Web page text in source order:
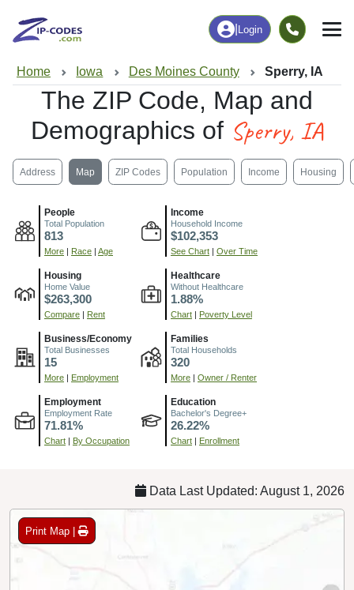
Login
Home Iowa Des Moines County Sperry, IA
The ZIP Code, Map and
Demographics of Sperry, IA
Address Map ZIP Codes Population Income Housing
People
Total Population
813
More Race Age
Income
Household Income
$102,353
See Chart Over Time
Housing
Home Value
$263,300
Compare Rent
Healthcare
Without Healthcare
1.88%
Chart Poverty Level
Business/Economy
Total Businesses
15
More Employment
Families
Total Households
320
More Owner / Renter
Employment
Employment Rate
71.81%
Chart By Occupation
Education
Bachelor's Degree+
26.22%
Chart Enrollment
Data Last Updated: August 1, 2026
Print Map |